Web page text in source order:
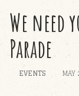
We need
Parade
EVENTS MAY